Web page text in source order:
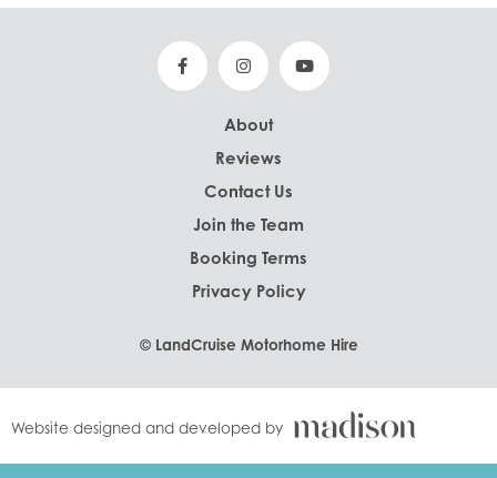
About
Reviews
Contact Us
Join the Team
Booking Terms
Privacy Policy
© LandCruise Motorhome Hire
Website designed and developed by